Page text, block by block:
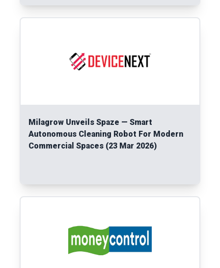
Milagrow Unveils Spaze — Smart
Autonomous Cleaning Robot For Modern
Commercial Spaces (23 Mar 2026)